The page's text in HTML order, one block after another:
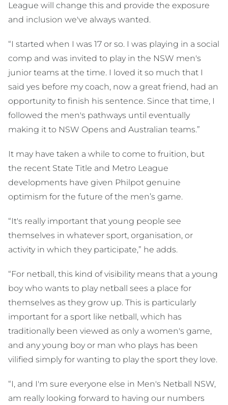
League will change this and provide the exposure
and inclusion we've always wanted.
“I started when I was 17 or so. I was playing in a social
comp and was invited to play in the NSW men's
junior teams at the time. I loved it so much that I
said yes before my coach, now a great friend, had an
opportunity to finish his sentence. Since that time, I
followed the men's pathways until eventually
making it to NSW Opens and Australian teams.”
It may have taken a while to come to fruition, but
the recent State Title and Metro League
developments have given Philpot genuine
optimism for the future of the men’s game.
“It's really important that young people see
themselves in whatever sport, organisation, or
activity in which they participate,” he adds.
“For netball, this kind of visibility means that a young
boy who wants to play netball sees a place for
themselves as they grow up. This is particularly
important for a sport like netball, which has
traditionally been viewed as only a women's game,
and any young boy or man who plays has been
vilified simply for wanting to play the sport they love.
“I, and I'm sure everyone else in Men's Netball NSW,
am really looking forward to having our numbers